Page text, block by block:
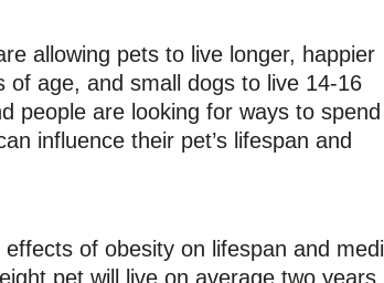
allowing pets to live longer, happier
of age, and small dogs to live 14-16
people are looking for ways to
influence their pet’s lifespan and
of obesity on lifespan and
pet will live on average two years